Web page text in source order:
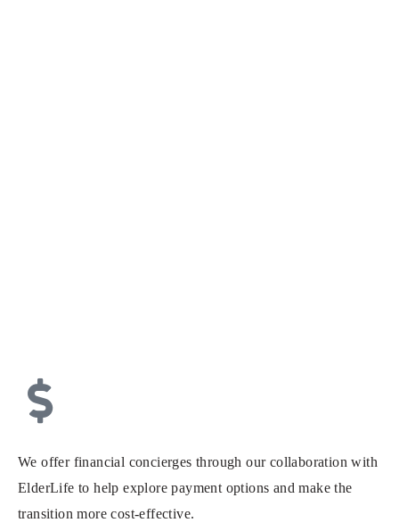
We offer financial concierges through our collaboration with
ElderLife to help explore payment options and make the
transition more cost-effective.